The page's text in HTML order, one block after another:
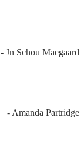
- Jn Schou Maegaard
- Amanda Partridge